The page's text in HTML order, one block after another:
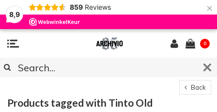
8,9
859 Reviews ×
0
Back
Products tagged with Tinto Old